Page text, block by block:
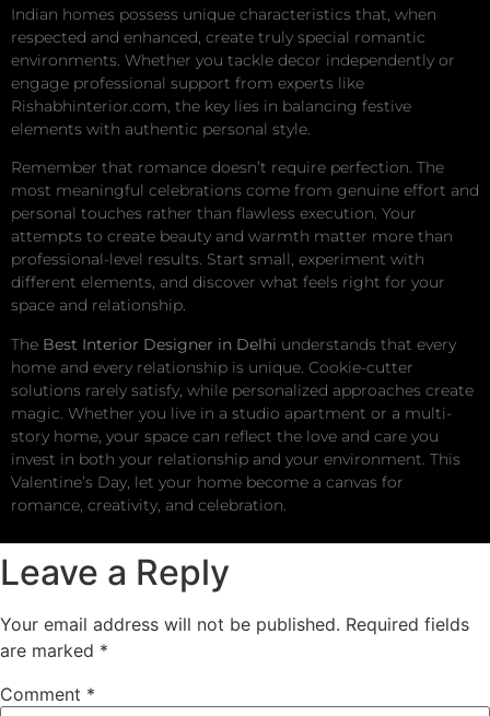
Indian homes possess unique characteristics that, when
respected and enhanced, create truly special romantic
environments. Whether you tackle decor independently or
engage professional support from experts like
Rishabhinterior.com, the key lies in balancing festive
elements with authentic personal style.
Remember that romance doesn’t require perfection. The
most meaningful celebrations come from genuine effort and
personal touches rather than flawless execution. Your
attempts to create beauty and warmth matter more than
professional-level results. Start small, experiment with
different elements, and discover what feels right for your
space and relationship.
The Best Interior Designer in Delhi understands that every
home and every relationship is unique. Cookie-cutter
solutions rarely satisfy, while personalized approaches create
magic. Whether you live in a studio apartment or a multi-
story home, your space can reflect the love and care you
invest in both your relationship and your environment. This
Valentine’s Day, let your home become a canvas for
romance, creativity, and celebration.
Leave a Reply
Your email address will not be published. Required fields
are marked *
Comment *